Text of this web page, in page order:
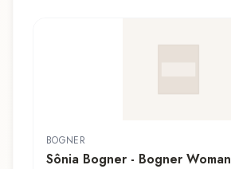
BOGNER
Sônia Bogner - Bogner Woman